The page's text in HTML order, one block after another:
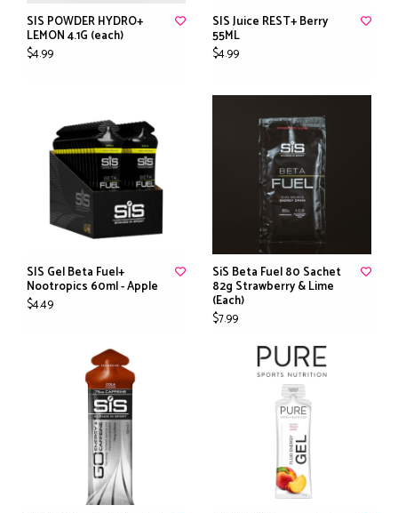
SIS POWDER HYDRO+
LEMON 4.1G (each)
$4.99
SIS Juice REST+ Berry
55ML
$4.99
SIS Gel Beta Fuel+
Nootropics 60ml - Apple
$4.49
SiS Beta Fuel 80 Sachet
82g Strawberry & Lime
(Each)
$7.99